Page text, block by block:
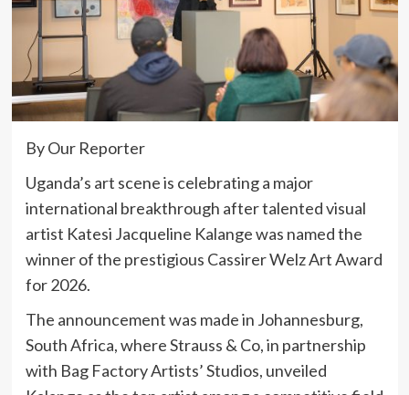
By Our Reporter
Uganda’s art scene is celebrating a major
international breakthrough after talented visual
artist Katesi Jacqueline Kalangewas named the
winner of the prestigious Cassirer Welz Art Award
for 2026.
The announcement was made in Johannesburg,
South Africa, where Strauss & Co, in partnership
with Bag Factory Artists’ Studios, unveiled